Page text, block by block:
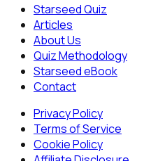
Starseed Quiz
Articles
About Us
Quiz Methodology
Starseed eBook
Contact
Privacy Policy
Terms of Service
Cookie Policy